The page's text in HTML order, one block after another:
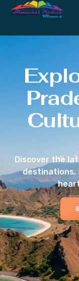
Discover the
destinations,